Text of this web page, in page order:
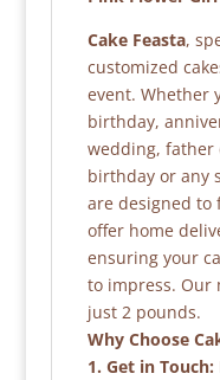
Cake Feasta,
customized
event. Whether
birthday,
wedding, father
birthday or any
are designed to
offer home
ensuring your
to impress. Our
just 2 pounds.
Why Choose
1. Get in Touch: